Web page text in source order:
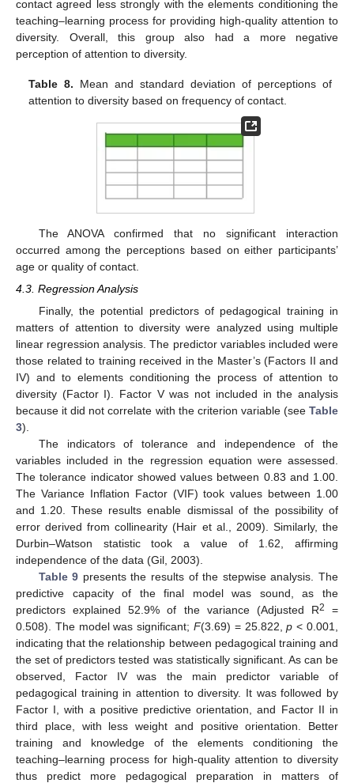
contact agreed less strongly with the elements conditioning the
teaching–learning process for providing high-quality attention to
diversity. Overall, this group also had a more negative
perception of attention to diversity.
Table 8. Mean and standard deviation of perceptions of
attention to diversity based on frequency of contact.
The ANOVA confirmed that no significant interaction
occurred among the perceptions based on either participants’
age or quality of contact.
4.3. Regression Analysis
Finally, the potential predictors of pedagogical training in
matters of attention to diversity were analyzed using multiple
linear regression analysis. The predictor variables included were
those related to training received in the Master’s (Factors II and
IV) and to elements conditioning the process of attention to
diversity (Factor I). Factor V was not included in the analysis
because it did not correlate with the criterion variable (see Table
3).
The indicators of tolerance and independence of the
variables included in the regression equation were assessed.
The tolerance indicator showed values between 0.83 and 1.00.
The Variance Inflation Factor (VIF) took values between 1.00
and 1.20. These results enable dismissal of the possibility of
error derived from collinearity (Hair et al., 2009). Similarly, the
Durbin–Watson statistic took a value of 1.62, affirming
independence of the data (Gil, 2003).
Table 9 presents the results of the stepwise analysis. The
predictive capacity of the final model was sound, as the
predictors explained 52.9% of the variance (Adjusted R2
=
0.508). The model was significant; F(3.69) = 25.822,p < 0.001,
indicating that the relationship between pedagogical training and
the set of predictors tested was statistically significant. As can be
observed, Factor IV was the main predictor variable of
pedagogical training in attention to diversity. It was followed by
Factor I, with a positive predictive orientation, and Factor II in
third place, with less weight and positive orientation. Better
training and knowledge of the elements conditioning the
teaching–learning process for high-quality attention to diversity
thus predict more pedagogical preparation in matters of